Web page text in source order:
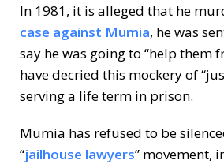
In 1981, it is alleged that he
case against Mumia, he was
say he was going to “help them
have decried this mockery of
serving a life term in prison.
Mumia has refused to be
“jailhouse lawyers” movement,